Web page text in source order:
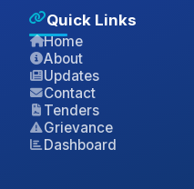
Quick Links
Home
About
Updates
Contact
Tenders
Grievance
Dashboard